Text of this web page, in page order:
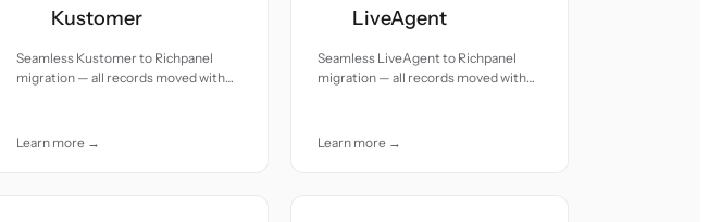
Kustomer
Seamless Kustomer to Richpanel
migration — all records moved with
Learn more →
LiveAgent
Seamless LiveAgent to Richpanel
migration — all records moved with
Learn more →